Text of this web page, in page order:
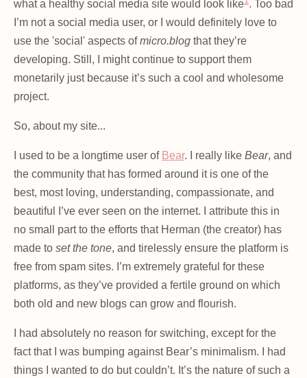
what a healthy social media site would look like . Too bad
I’m not a social media user, or I would definitely love to
use the 'social' aspects ofmicro.blog that they’re
developing. Still, I might continue to support them
monetarily just because it’s such a cool and wholesome
project.
So, about my site...
I used to be a longtime user of Bear. I really like Bear, and
the community that has formed around it is one of the
best, most loving, understanding, compassionate, and
beautiful I’ve ever seen on the internet. I attribute this in
no small part to the efforts that Herman (the creator) has
made to set the tone, and tirelessly ensure the platform is
free from spam sites. I’m extremely grateful for these
platforms, as they’ve provided a fertile ground on which
both old and new blogs can grow and flourish.
I had absolutely no reason for switching, except for the
fact that I was bumping against Bear’s minimalism. I had
things I wanted to do but couldn’t. It’s the nature of such a